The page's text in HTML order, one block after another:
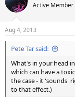
Active Member
Aug 4, 2013
Pete Tar said:
What's in your head
which can have a
the case - it 'sounds'
to that effect.)